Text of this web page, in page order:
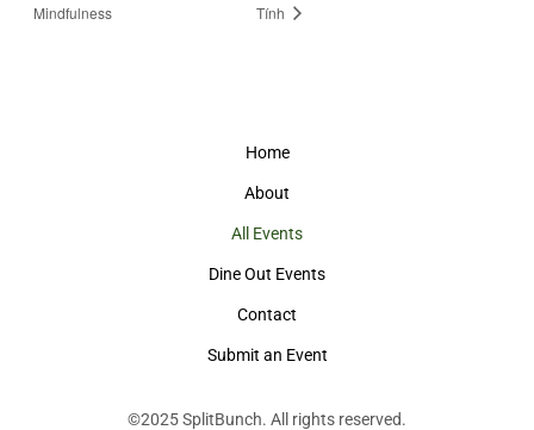
Mindfulness
Tính
Home
About
All Events
Dine Out Events
Contact
Submit an Event
©2025SplitBunch. All rights reserved.